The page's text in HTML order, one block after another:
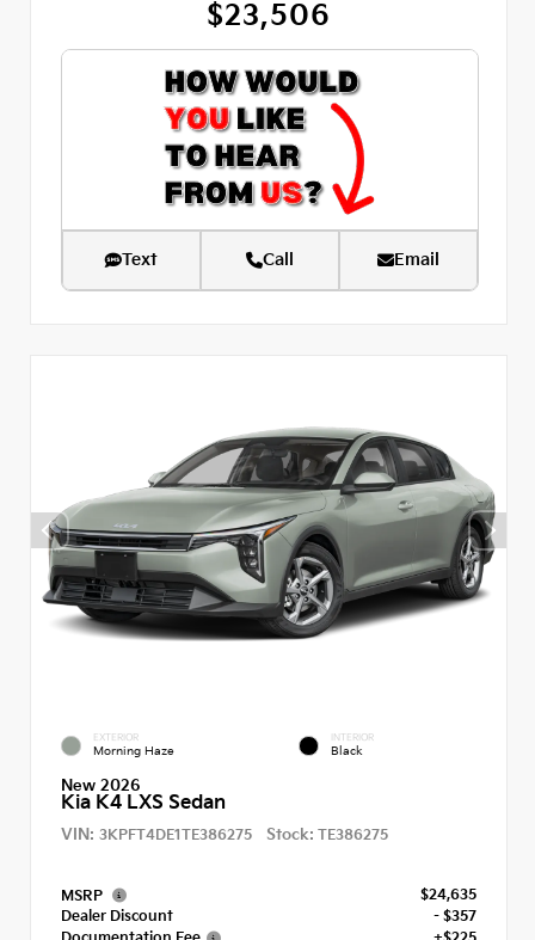
$23,506
Text Call Email
EXTERIOR
Morning Haze
INTERIOR
Black
New 2026
Kia K4 LXS Sedan
VIN: 3KPFT4DE1TE386275 Stock: TE386275
MSRP
$24,635
Dealer Discount
- $357